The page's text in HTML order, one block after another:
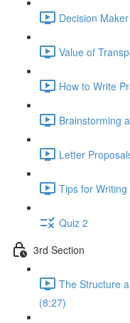
Decision
Value of
How to Write
Brainstorming
Letter
Tips for
Quiz 2
3rd Section
The Structure
(8:27)